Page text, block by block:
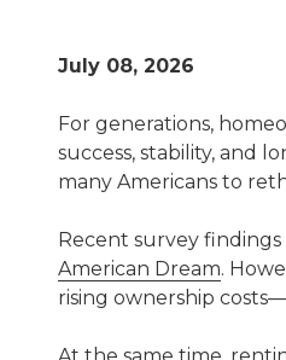
July 08, 2026
For generations,
success, stability, and
many Americans to
Recent survey
American Dream.
rising ownership